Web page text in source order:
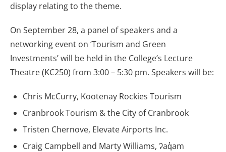
display relating to the theme.
On September 28, a panel of speakers and a
networking event on ‘Tourism and Green
Investments’ will be held in the College’s Lecture
Theatre (KC250) from 3:00 – 5:30 pm. Speakers will be:
Chris McCurry, Kootenay Rockies Tourism
Cranbrook Tourism & the City of Cranbrook
Tristen Chernove, Elevate Airports Inc.
Craig Campbell and Marty Williams, ʔaq̓am